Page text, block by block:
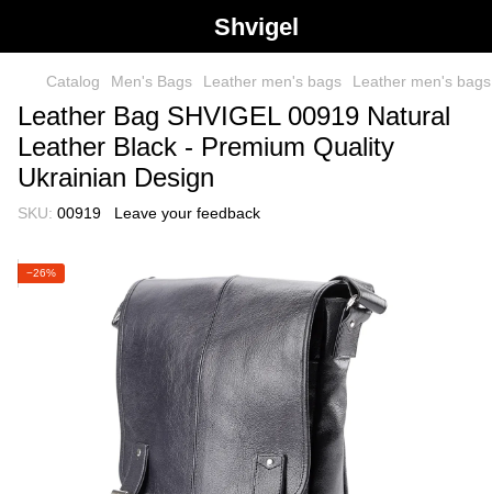
Shvigel
Catalog Men's Bags Leather men's bags Leather men's
Leather Bag SHVIGEL 00919 Natural
Leather Black - Premium Quality
Ukrainian Design
SKU: 00919 Leave your feedback
−26%